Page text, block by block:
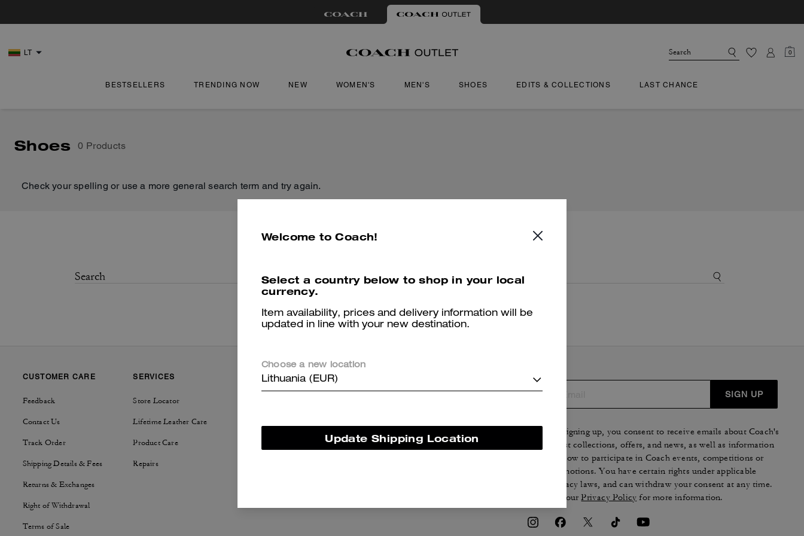
LT 0
BESTSELLERS TRENDING NOW NEW WOMEN'S MEN'S SHOES EDITS & COLLECTIONS LAST CHANCE
Shoes 0 Products
Check your spelling or use a more general search term and try again.
CUSTOMER CARE
Feedback
Contact Us
Track Order
Shipping Details & Fees
Returns & Exchanges
Right of Withdrawal
Terms of Sale
SERVICES
Store Locator
Lifetime Leather Care
Product Care
Repairs
SUSTAINABILITY
Tapestry
SIGN UP
By signing up, you consent to receive emails about Coach's
latest collections, offers, and news, as well as information
on how to participate in Coach events, competitions or
promotions. You have certain rights under applicable
privacy laws, and can withdraw your consent at any time.
See ourPrivacy Policy for more information.
Welcome to Coach!
Select a country below to shop in your local
currency.
Item availability, prices and delivery information will be
updated in line with your new destination.
Choose a new location
Lithuania (EUR)
Update Shipping Location